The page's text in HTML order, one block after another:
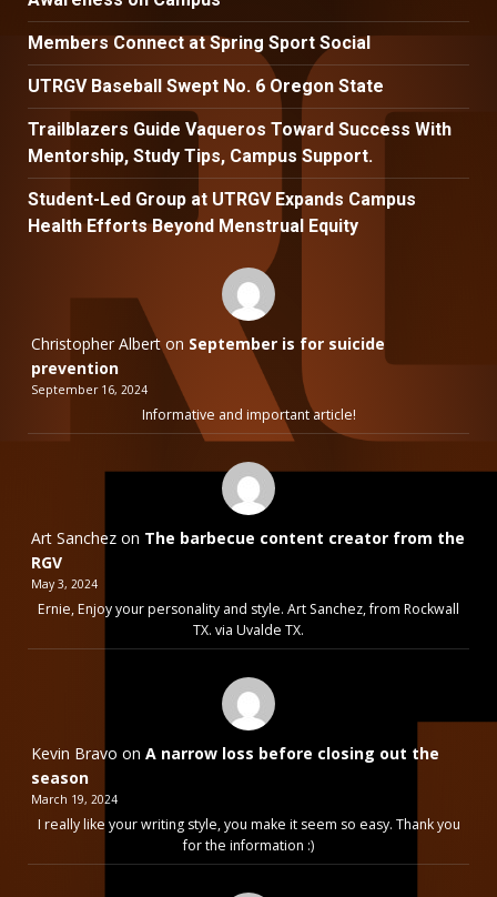
Members Connect at Spring Sport Social
UTRGV Baseball Swept No. 6 Oregon State
Trailblazers Guide Vaqueros Toward Success With
Mentorship, Study Tips, Campus Support.
Student-Led Group at UTRGV Expands Campus
Health Efforts Beyond Menstrual Equity
Christopher Alberton September is for suicide
prevention
September 16, 2024
Informative and important article!
Art Sanchez on The barbecue content creator from the
RGV
May 3, 2024
Ernie, Enjoy your personality and style. Art Sanchez, from Rockwall
TX. via Uvalde TX.
Kevin Bravo on A narrow loss before closing out the
season
March 19, 2024
I really like your writing style, you make it seem so easy. Thank you
for the information :)